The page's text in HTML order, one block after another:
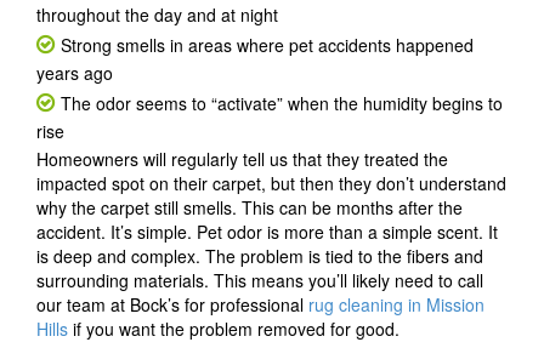
throughout the day and at night
Strong smells in areas where pet accidents happened
years ago
The odor seems to “activate” when the humidity begins to
rise
Homeowners will regularly tell us that they treated the
impacted spot on their carpet, but then they don’t understand
why the carpet still smells. This can be months after the
accident. It’s simple. Pet odor is more than a simple scent. It
is deep and complex. The problem is tied to the fibers and
surrounding materials. This means you’ll likely need to call
our team at Bock’s for professional rug cleaning in Mission
Hills if you want the problem removed for good.